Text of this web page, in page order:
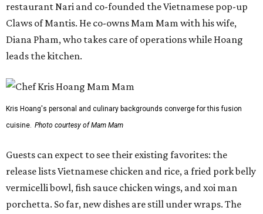
restaurant Nari and co-founded the Vietnamese pop-up
Claws of Mantis. He co-owns Mam Mam with his wife,
Diana Pham, who takes care of operations while Hoang
leads the kitchen.
Kris Hoang's personal and culinary backgrounds converge for this fusion
cuisine. Photo courtesy of Mam Mam
Guests can expect to see their existing favorites: the
release lists Vietnamese chicken and rice, a fried pork belly
vermicelli bowl, fish sauce chicken wings, and xoi man
porchetta. So far, new dishes are still under wraps. The